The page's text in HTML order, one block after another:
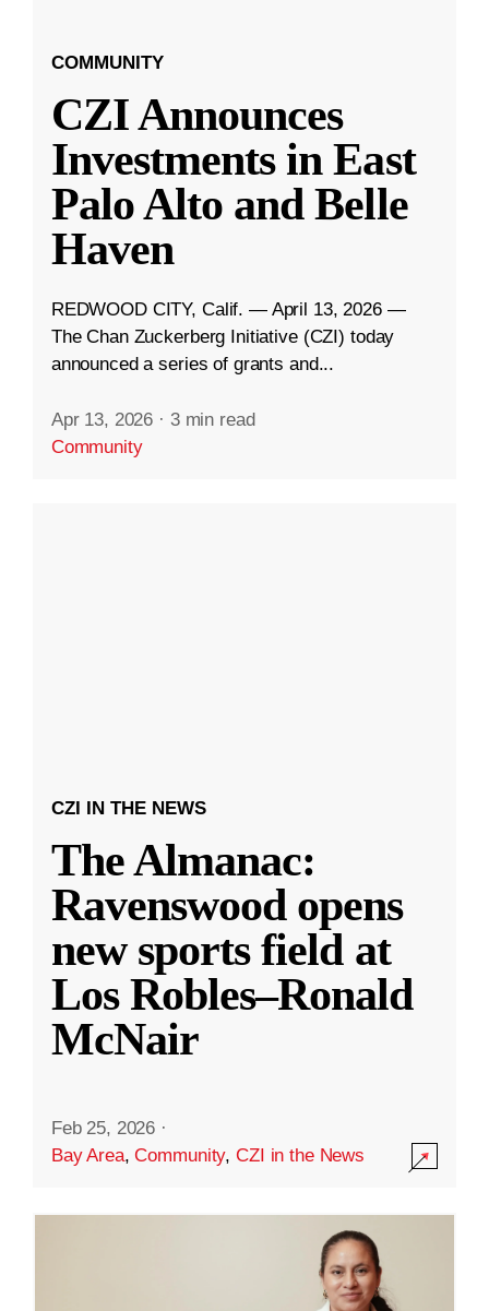
COMMUNITY
CZI Announces
Investments in East
Palo Alto and Belle
Haven
REDWOOD CITY, Calif. — April 13, 2026 —
The Chan Zuckerberg Initiative (CZI) today
announced a series of grants and...
Apr 13, 2026 · 3 min read
Community
CZI IN THE NEWS
The Almanac:
Ravenswood opens
new sports field at
Los Robles–Ronald
McNair
Feb 25, 2026 ·
Bay Area,Community,CZI in the News